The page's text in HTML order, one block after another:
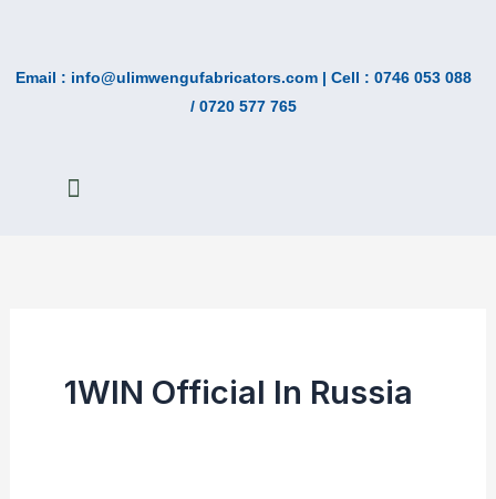
content
Email : info@ulimwengufabricators.com | Cell : 0746 053 088
/ 0720 577 765
1WIN Official In Russia